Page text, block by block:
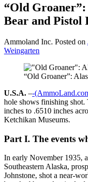
“Old
Bear and Pistol
Ammoland Inc. Posted on
Weingarten
“Old Groaner”:
U.S.A. –-
hole shows finishing shot.
inches to .6510 inches
Ketchikan Museums.
Part I. The events
In early November 1935,
Southeastern Alaska,
Johnstone, shot a near-